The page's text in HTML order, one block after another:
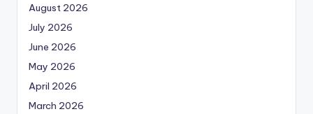
August 2026
July 2026
June 2026
May 2026
April 2026
March 2026